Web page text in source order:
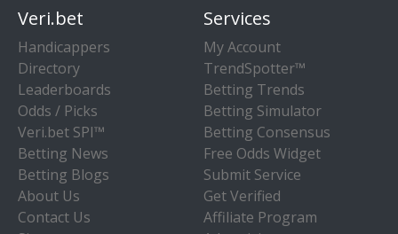
Veri.bet
Handicappers
Directory
Leaderboards
Odds / Picks
Veri.bet SPI™
Betting News
Betting Blogs
About Us
Contact Us
Services
My Account
TrendSpotter™
Betting Trends
Betting Simulator
Betting Consensus
Free Odds Widget
Submit Service
Get Verified
Affiliate Program